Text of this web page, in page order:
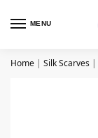
MENU
Home | Silk Scarves |